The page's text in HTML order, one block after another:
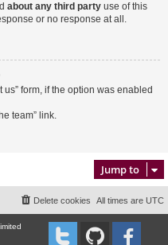
about any third party use of this
or no response at all.
form, if the option was enabled
team” link.
Jump to
All times are UTC
Delete cookies